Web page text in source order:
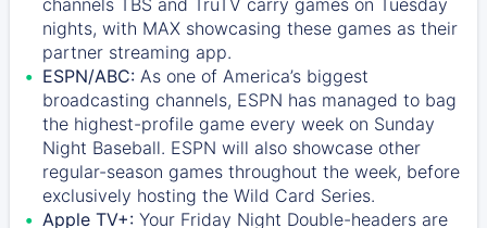
nights, with MAX showcasing these games as their
partner streaming app.
ESPN/ABC: As one of America’s biggest
broadcasting channels, ESPN has managed to bag
the highest-profile game every week on Sunday
Night Baseball. ESPN will also showcase other
regular-season games throughout the week, before
exclusively hosting the Wild Card Series.
Apple TV+: Your Friday Night Double-headers are